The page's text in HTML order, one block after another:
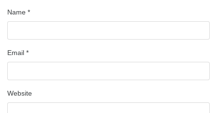
Name *
Email *
Website